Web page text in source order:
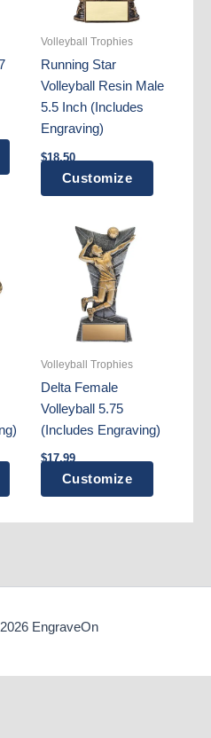
Volleyball Trophies
Running Star
Volleyball Resin Male
5.5 Inch (Includes
Engraving)
$18.50
Customize
Volleyball Trophies
Delta Female
Volleyball 5.75
(Includes Engraving)
$17.99
Customize
EngraveOn